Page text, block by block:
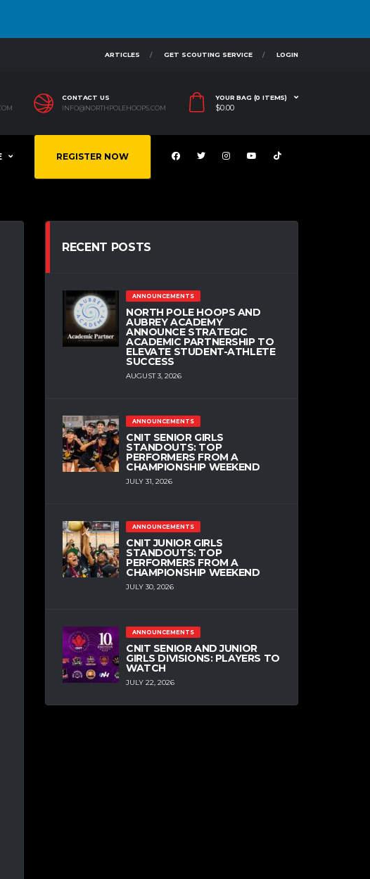
ARTICLES GET SCOUTING SERVICE LOGIN
CONTACT US
INFO@NORTHPOLEHOOPS.COM
YOUR BAG (0 ITEMS)
$0.00
REGISTER NOW
RECENT POSTS
ANNOUNCEMENTS
NORTH POLE HOOPS AND
AUBREY ACADEMY
ANNOUNCE STRATEGIC
ACADEMIC PARTNERSHIP TO
ELEVATE STUDENT-ATHLETE
SUCCESS
AUGUST 3, 2026
ANNOUNCEMENTS
CNIT SENIOR GIRLS
STANDOUTS: TOP
PERFORMERS FROM A
CHAMPIONSHIP WEEKEND
JULY 31, 2026
ANNOUNCEMENTS
CNIT JUNIOR GIRLS
STANDOUTS: TOP
PERFORMERS FROM A
CHAMPIONSHIP WEEKEND
JULY 30, 2026
ANNOUNCEMENTS
CNIT SENIOR AND JUNIOR
GIRLS DIVISIONS: PLAYERS TO
WATCH
JULY 22, 2026